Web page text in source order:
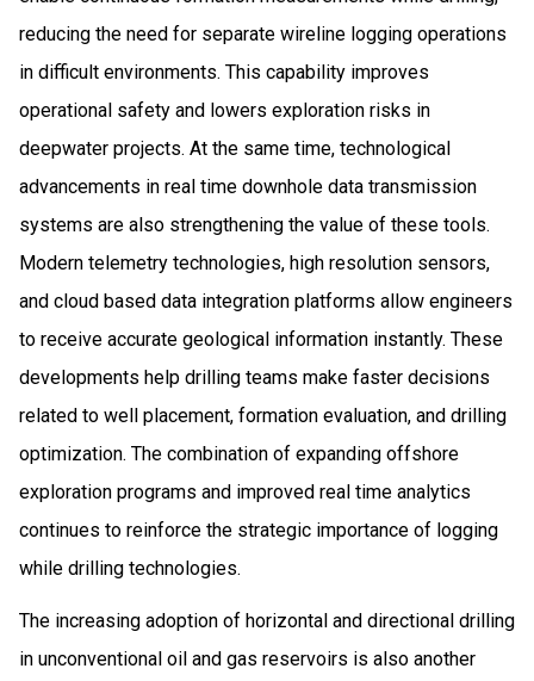
reducing the need for separate wireline logging operations
in difficult environments. This capability improves
operational safety and lowers exploration risks in
deepwater projects. At the same time, technological
advancements in real time downhole data transmission
systems are also strengthening the value of these tools.
Modern telemetry technologies, high resolution sensors,
and cloud based data integration platforms allow engineers
to receive accurate geological information instantly. These
developments help drilling teams make faster decisions
related to well placement, formation evaluation, and drilling
optimization. The combination of expanding offshore
exploration programs and improved real time analytics
continues to reinforce the strategic importance of logging
while drilling technologies.
The increasing adoption of horizontal and directional drilling
in unconventional oil and gas reservoirs is also another